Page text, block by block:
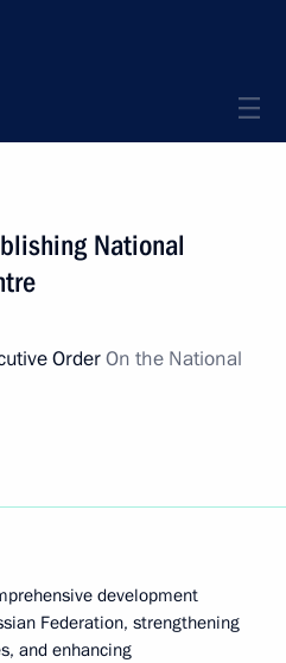
National
OrderOn the National
development
Federation, strengthening
and enhancing